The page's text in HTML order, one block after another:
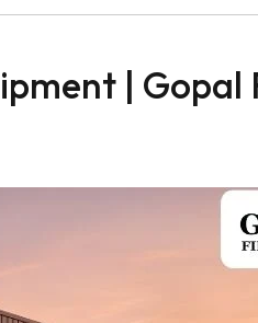
| Gopal